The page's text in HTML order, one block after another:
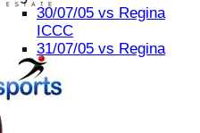
30/07/05 vs Regina
ICCC
31/07/05 vs Regina